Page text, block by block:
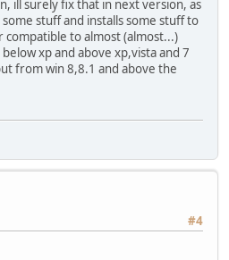
ill surely fix that in next version, as
stuff and installs some stuff to
compatible to almost (almost...)
xp and above xp,vista and 7
from win 8,8.1 and above the
#4